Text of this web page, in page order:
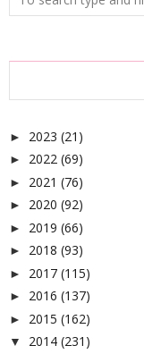
► 2023 (21)
► 2022 (69)
► 2021 (76)
► 2020 (92)
► 2019 (66)
► 2018 (93)
► 2017 (115)
► 2016 (137)
► 2015 (162)
▼ 2014 (231)